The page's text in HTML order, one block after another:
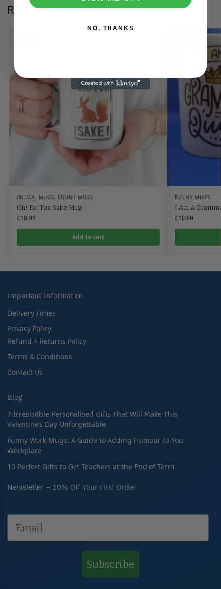
Related products
ANIMAL MUGS, FUNNY MUGS
Oh! For Fox Sake Mug
£10.99
Add to cart
FUNNY MUGS
I Am A
£10.99
Important Information
Delivery Times
Privacy Policy
Refund + Returns Policy
Terms & Conditions
Contact Us
Blog
7 Irresistible Personalised Gifts That Will Make This
Valentine’s Day Unforgettable
Funny Work Mugs: A Guide to Adding Humour to Your
Workplace
10 Perfect Gifts to Get Teachers at the End of Term
Newsletter – 10% Off Your First Order
Subscribe
NO, THANKS